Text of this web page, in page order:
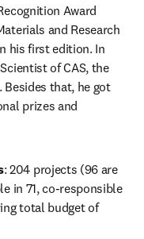
Award
and Research
his first edition. In
of CAS, the
that, he got
prizes and
: 204 projects (96 are
in 71, co-responsible
in 5 and active member in 62, involving total budget of